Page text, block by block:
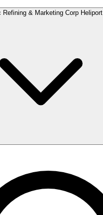
Refining & Marketing Corp Heliport